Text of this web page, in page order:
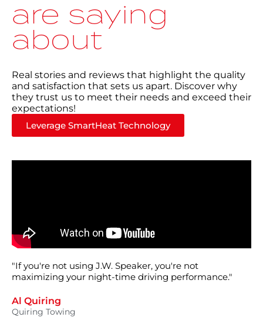
are saying
about
Real stories and reviews that highlight the quality
and satisfaction that sets us apart. Discover why
they trust us to meet their needs and exceed their
expectations!
Leverage SmartHeat Technology
"If you're not using J.W. Speaker, you're not
maximizing your night-time driving performance."
Al Quiring
Quiring Towing